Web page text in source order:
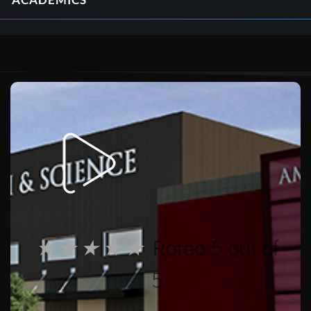
★★ ★ ★★ Rated 5 out of
5